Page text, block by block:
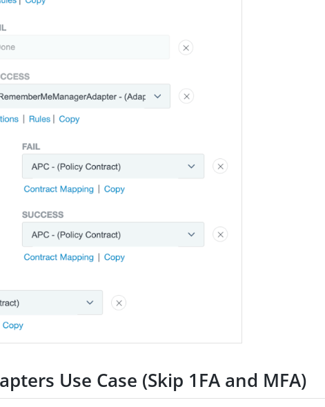
Use Case (Skip 1FA and MFA)